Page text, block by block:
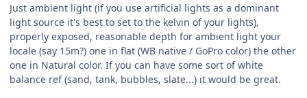
Just ambient light (if you use artificial lights as a dominant
light source it's best to set to the kelvin of your lights),
properly exposed, reasonable depth for ambient light your
locale (say 15m?) one in flat (WB native / GoPro color) the other
one in Natural color. If you can have some sort of white
balance ref (sand, tank, bubbles, slate...) it would be great.